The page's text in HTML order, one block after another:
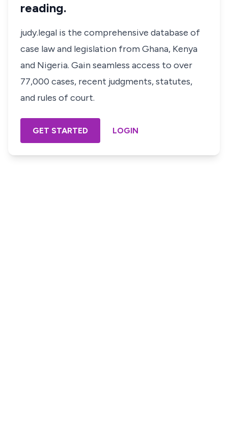
reading.
judy.legal is the comprehensive database of
case law and legislation from Ghana, Kenya
and Nigeria. Gain seamless access to over
77,000 cases, recent judgments, statutes,
and rules of court.
GET STARTED LOGIN